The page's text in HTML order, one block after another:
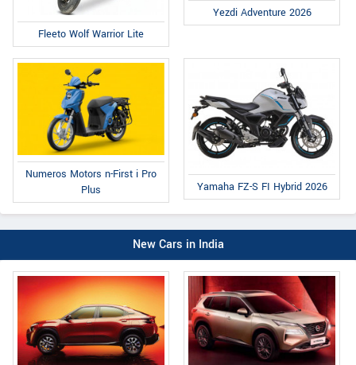
Fleeto Wolf Warrior Lite
Yezdi Adventure 2026
Numeros Motors n-First i Pro
Plus
Yamaha FZ-S FI Hybrid 2026
New Cars in India